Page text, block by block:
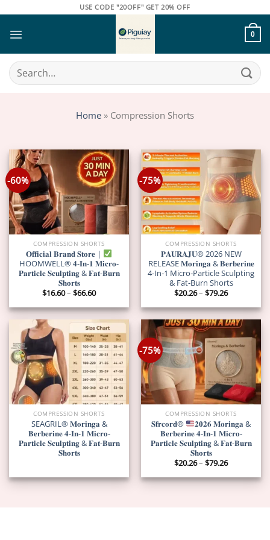
content
USE CODE "20OFF" GET 20% OFF
0
Search
for:
Home » Compression Shorts
-60%
COMPRESSION SHORTS
𝐎𝐟𝐟𝐢𝐜𝐢𝐚𝐥 𝐁𝐫𝐚𝐧𝐝 𝐒𝐭𝐨𝐫𝐞 |
HOOMWELL® 𝟒-𝐈𝐧-𝟏 𝐌𝐢𝐜𝐫𝐨-
𝐏𝐚𝐫𝐭𝐢𝐜𝐥𝐞 𝐒𝐜𝐮𝐥𝐩𝐭𝐢𝐧𝐠 & 𝐅𝐚𝐭-𝐁𝐮𝐫𝐧
𝐒𝐡𝐨𝐫𝐭𝐬
$16.60– $66.60Price
$16.60
through
$66.60
-75%
COMPRESSION SHORTS
𝐏𝐀𝐔𝐑𝐀𝐉𝐔® 2026 NEW
RELEASE 𝐌𝐨𝐫𝐢𝐧𝐠𝐚 & 𝐁𝐞𝐫𝐛𝐞𝐫𝐢𝐧𝐞
4‑In‑1 Micro‑Particle Sculpting
& Fat‑Burn Shorts
$20.26– $79.26Price
range:
$20.26
through
$79.26
COMPRESSION SHORTS
SEAGRIL® 𝐌𝐨𝐫𝐢𝐧𝐠𝐚 &
𝐁𝐞𝐫𝐛𝐞𝐫𝐢𝐧𝐞 𝟒-𝐈𝐧-𝟏 𝐌𝐢𝐜𝐫𝐨-
𝐏𝐚𝐫𝐭𝐢𝐜𝐥𝐞 𝐒𝐜𝐮𝐥𝐩𝐭𝐢𝐧𝐠 & 𝐅𝐚𝐭-𝐁𝐮𝐫𝐧
𝐒𝐡𝐨𝐫𝐭𝐬
-75%
COMPRESSION SHORTS
𝐒𝐟𝐫𝐜𝐨𝐫𝐝®
𝟐𝟎𝟐𝟔 𝐌𝐨𝐫𝐢𝐧𝐠𝐚 &
𝐁𝐞𝐫𝐛𝐞𝐫𝐢𝐧𝐞 𝟒-𝐈𝐧-𝟏 𝐌𝐢𝐜𝐫𝐨-
𝐏𝐚𝐫𝐭𝐢𝐜𝐥𝐞 𝐒𝐜𝐮𝐥𝐩𝐭𝐢𝐧𝐠 & 𝐅𝐚𝐭-𝐁𝐮𝐫𝐧
𝐒𝐡𝐨𝐫𝐭𝐬
$20.26– $79.26Price
range:
$20.26
through